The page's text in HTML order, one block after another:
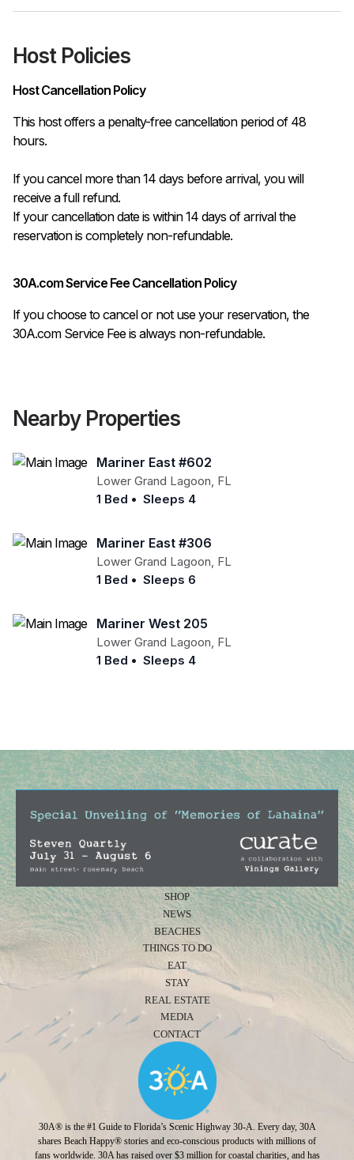
Host Policies
Host Cancellation Policy
This host offers a penalty-free cancellation period of 48
hours.
If you cancel more than 14 days before arrival, you will
receive a full refund.
If your cancellation date is within 14 days of arrival the
reservation is completely non-refundable.
30A.com Service Fee Cancellation Policy
If you choose to cancel or not use your reservation, the
30A.com Service Fee is always non-refundable.
Nearby Properties
Mariner East #602
Lower Grand Lagoon FL
1 Bed • Sleeps 4
Mariner East #306
Lower Grand Lagoon FL
1 Bed • Sleeps 6
Mariner West 205
Lower Grand Lagoon FL
1 Bed • Sleeps 4
SHOP
NEWS
BEACHES
THINGS TO DO
EAT
STAY
REAL ESTATE
MEDIA
CONTACT
30A® is the #1 Guide to Florida’s Scenic Highway 30-A. Every day, 30A
shares Beach Happy® stories and eco-conscious products with millions of
fans worldwide. 30A has raised over $3 million for coastal charities, and has